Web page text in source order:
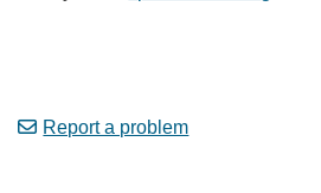
Report a problem